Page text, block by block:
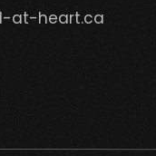
at-heart.ca